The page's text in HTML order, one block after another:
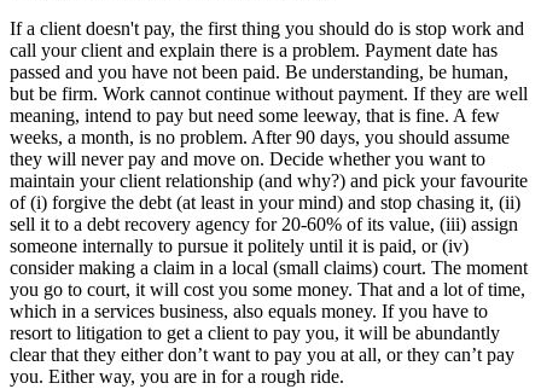
If a client doesn't pay, the first thing you should do is stop work and
call your client and explain there is a problem. Payment date has
passed and you have not been paid. Be understanding, be human,
but be firm. Work cannot continue without payment. If they are well
meaning, intend to pay but need some leeway, that is fine. A few
weeks, a month, is no problem. After 90 days, you should assume
they will never pay and move on. Decide whether you want to
maintain your client relationship (and why?) and pick your favourite
of (i) forgive the debt (at least in your mind) and stop chasing it, (ii)
sell it to a debt recovery agency for 20-60% of its value, (iii) assign
someone internally to pursue it politely until it is paid, or (iv)
consider making a claim in a local (small claims) court. The moment
you go to court, it will cost you some money. That and a lot of time,
which in a services business, also equals money. If you have to
resort to litigation to get a client to pay you, it will be abundantly
clear that they either don’t want to pay you at all, or they can’t pay
you. Either way, you are in for a rough ride.